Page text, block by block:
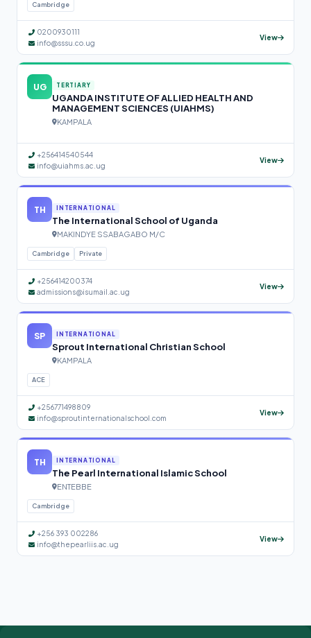
Cambridge
0200930111
info@sssu.co.ug
View
UG TERTIARY
UGANDA INSTITUTE OF ALLIED HEALTH AND
MANAGEMENT SCIENCES (UIAHMS)
KAMPALA
+256414540544
info@uiahms.ac.ug
View
TH INTERNATIONAL
The International School of Uganda
MAKINDYE SSABAGABO M/C
Cambridge Private
+256414200374
admissions@isumail.ac.ug
View
SP INTERNATIONAL
Sprout International Christian School
KAMPALA
ACE
+256771498809
info@sproutinternationalschool.com
View
TH INTERNATIONAL
The Pearl International Islamic School
ENTEBBE
Cambridge
+256 393 002286
info@thepearliis.ac.ug
View